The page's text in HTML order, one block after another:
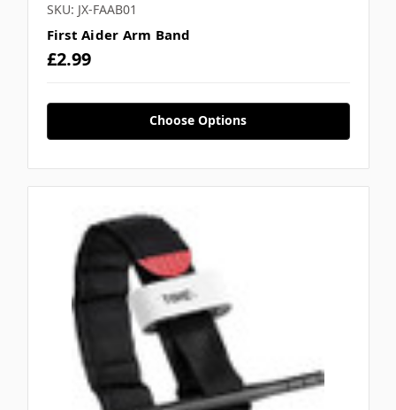
SKU: JX-FAAB01
First Aider Arm Band
£2.99
Choose Options